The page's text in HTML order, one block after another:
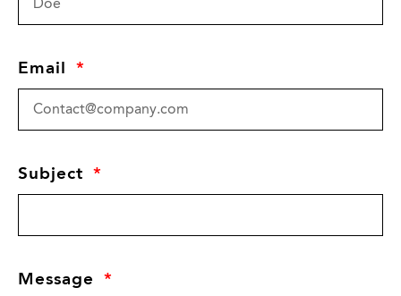
Email
Subject
Message